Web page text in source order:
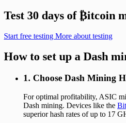
Test 30 days of₿itcoin
Start free testing More about testing
How to set up a Dash
1. Choose Dash Mining
For optimal profitability, ASIC
Dash mining. Devices like the
superior hash rates of up to 17